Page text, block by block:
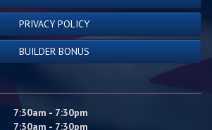
PRIVACY POLICY
BUILDER BONUS
7:30am - 7:30pm
7:30am - 7:30pm